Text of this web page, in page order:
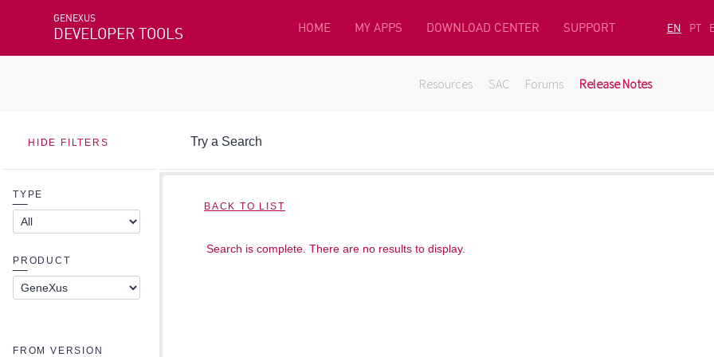
GENEXUS
DEVELOPER TOOLS HOME MY APPS DOWNLOAD CENTER SUPPORT EN PT
Resources SAC Forums Release Notes